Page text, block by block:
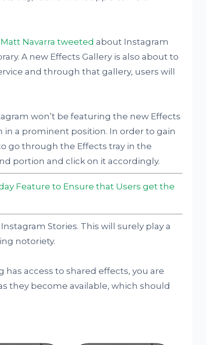
Matt Navarra tweeted about Instagram
A new Effects Gallery is also about to
and through that gallery, users will
won’t be featuring the new Effects
in a prominent position. In order to gain
go through the Effects tray in the
portion and click on it accordingly.
Feature to Ensure that Users get the
Stories. This will surely play a
notoriety.
access to shared effects, you are
they become available, which should